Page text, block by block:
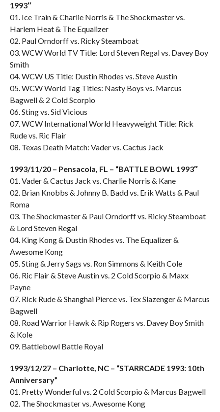
1993″
01. Ice Train & Charlie Norris & The Shockmaster vs.
Harlem Heat & The Equalizer
02. Paul Orndorff vs. Ricky Steamboat
03. WCW World TV Title: Lord Steven Regal vs. Davey Boy
Smith
04. WCW US Title: Dustin Rhodes vs. Steve Austin
05. WCW World Tag Titles: Nasty Boys vs. Marcus
Bagwell & 2 Cold Scorpio
06. Sting vs. Sid Vicious
07. WCW International World Heavyweight Title: Rick
Rude vs. Ric Flair
08. Texas Death Match: Vader vs. Cactus Jack
1993/11/20 – Pensacola, FL – “BATTLE BOWL 1993″
01. Vader & Cactus Jack vs. Charlie Norris & Kane
02. Brian Knobbs & Johnny B. Badd vs. Erik Watts & Paul
Roma
03. The Shockmaster & Paul Orndorff vs. Ricky Steamboat
& Lord Steven Regal
04. King Kong & Dustin Rhodes vs. The Equalizer &
Awesome Kong
05. Sting & Jerry Sags vs. Ron Simmons & Keith Cole
06. Ric Flair & Steve Austin vs. 2 Cold Scorpio & Maxx
Payne
07. Rick Rude & Shanghai Pierce vs. Tex Slazenger & Marcus
Bagwell
08. Road Warrior Hawk & Rip Rogers vs. Davey Boy Smith
& Kole
09. Battlebowl Battle Royal
1993/12/27 – Charlotte, NC – “STARRCADE 1993: 10th
Anniversary”
01. Pretty Wonderful vs. 2 Cold Scorpio & Marcus Bagwell
02. The Shockmaster vs. Awesome Kong